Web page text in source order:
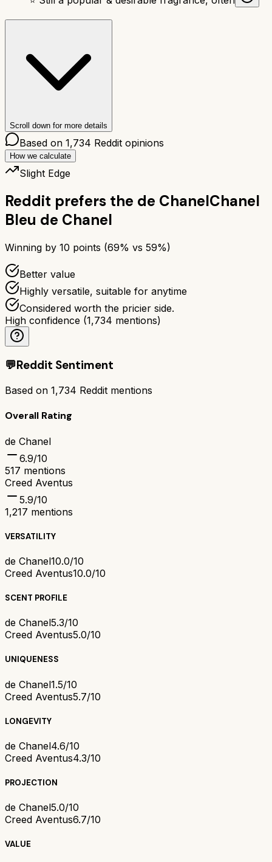
Scroll down for more details
Based on 1,734 Reddit opinions
How we calculate
Slight Edge
Reddit prefers the de ChanelChanel
Bleu de Chanel
Winning by 10 points (69% vs 59%)
Better value
Highly versatile, suitable for anytime
Considered worth the pricier side.
High confidence (1,734 mentions)
💬Reddit Sentiment
Based on 1,734 Reddit mentions
Overall Rating
de Chanel
6.9/10
517 mentions
Creed Aventus
5.9/10
1,217 mentions
VERSATILITY
de Chanel10.0/10
Creed Aventus10.0/10
SCENT PROFILE
de Chanel5.3/10
Creed Aventus5.0/10
UNIQUENESS
de Chanel1.5/10
Creed Aventus5.7/10
LONGEVITY
de Chanel4.6/10
Creed Aventus4.3/10
PROJECTION
de Chanel5.0/10
Creed Aventus6.7/10
VALUE